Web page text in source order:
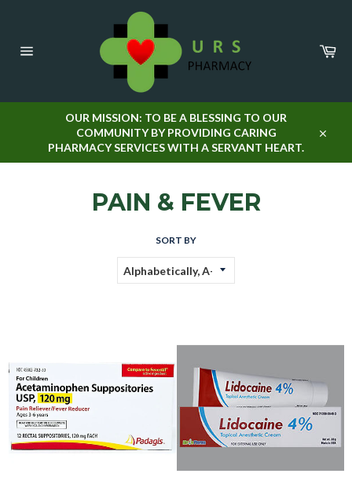
OUR MISSION: TO BE A BLESSING TO OUR
COMMUNITY BY PROVIDING CARING
PHARMACY SERVICES WITH A SERVANT HEART.
PAIN & FEVER
SORT BY